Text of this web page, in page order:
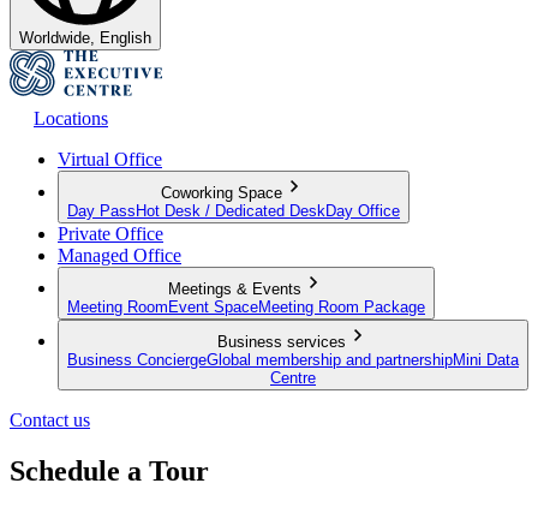
Worldwide, English
Locations
Virtual Office
Coworking Space
Day Pass Hot Desk / Dedicated Desk Day Office
Private Office
Managed Office
Meetings & Events
Meeting Room Event SpaceMeeting Room Package
Business services
Business ConciergeGlobal membership and partnershipMini Data
Centre
Contact us
Schedule a Tour